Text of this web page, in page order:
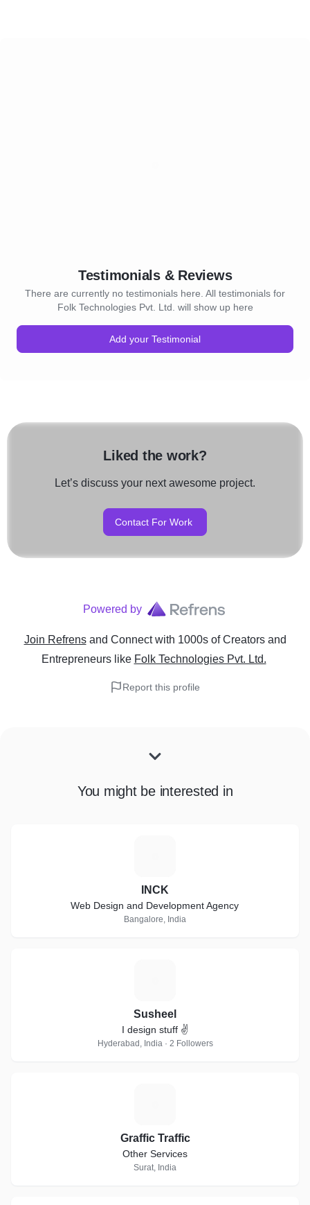
Testimonials & Reviews
There are currently no testimonials here. All testimonials for
Folk Technologies Pvt. Ltd. will show up here
Add your Testimonial
Liked the work?
Let’s discuss your next awesome project.
Contact For Work
Powered by
Join Refrens and Connect with 1000s of Creators and
Entrepreneurslike Folk Technologies Pvt. Ltd.
Report this profile
You might be interested in
INCK
Web Design and Development Agency
Bangalore, India
Susheel
I design stuff ✌
Hyderabad, India · 2 Followers
Graffic Traffic
Other Services
Surat, India